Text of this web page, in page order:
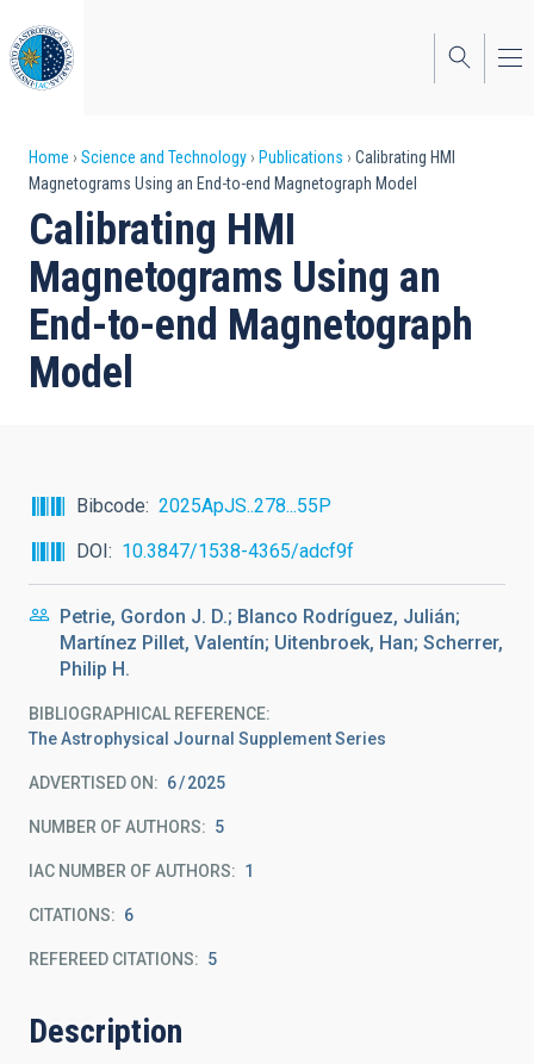
to
main
content
Breadcrumb
Home Science and Technology Publications
Calibrating HMI
Magnetograms Using an End-to-end Magnetograph Model
Calibrating HMI
Magnetograms Using an
End-to-end Magnetograph
Model
Bibcode
2025ApJS..278...55P
DOI
10.3847/1538-4365/adcf9f
Petrie, Gordon J. D.; Blanco Rodríguez, Julián;
Martínez Pillet, Valentín; Uitenbroek, Han; Scherrer,
Philip H.
BIBLIOGRAPHICAL REFERENCE
The Astrophysical Journal Supplement Series
ADVERTISED ON: 6 2025
NUMBER OF AUTHORS 5
IAC NUMBER OF AUTHORS 1
CITATIONS 6
REFEREED CITATIONS 5
Description